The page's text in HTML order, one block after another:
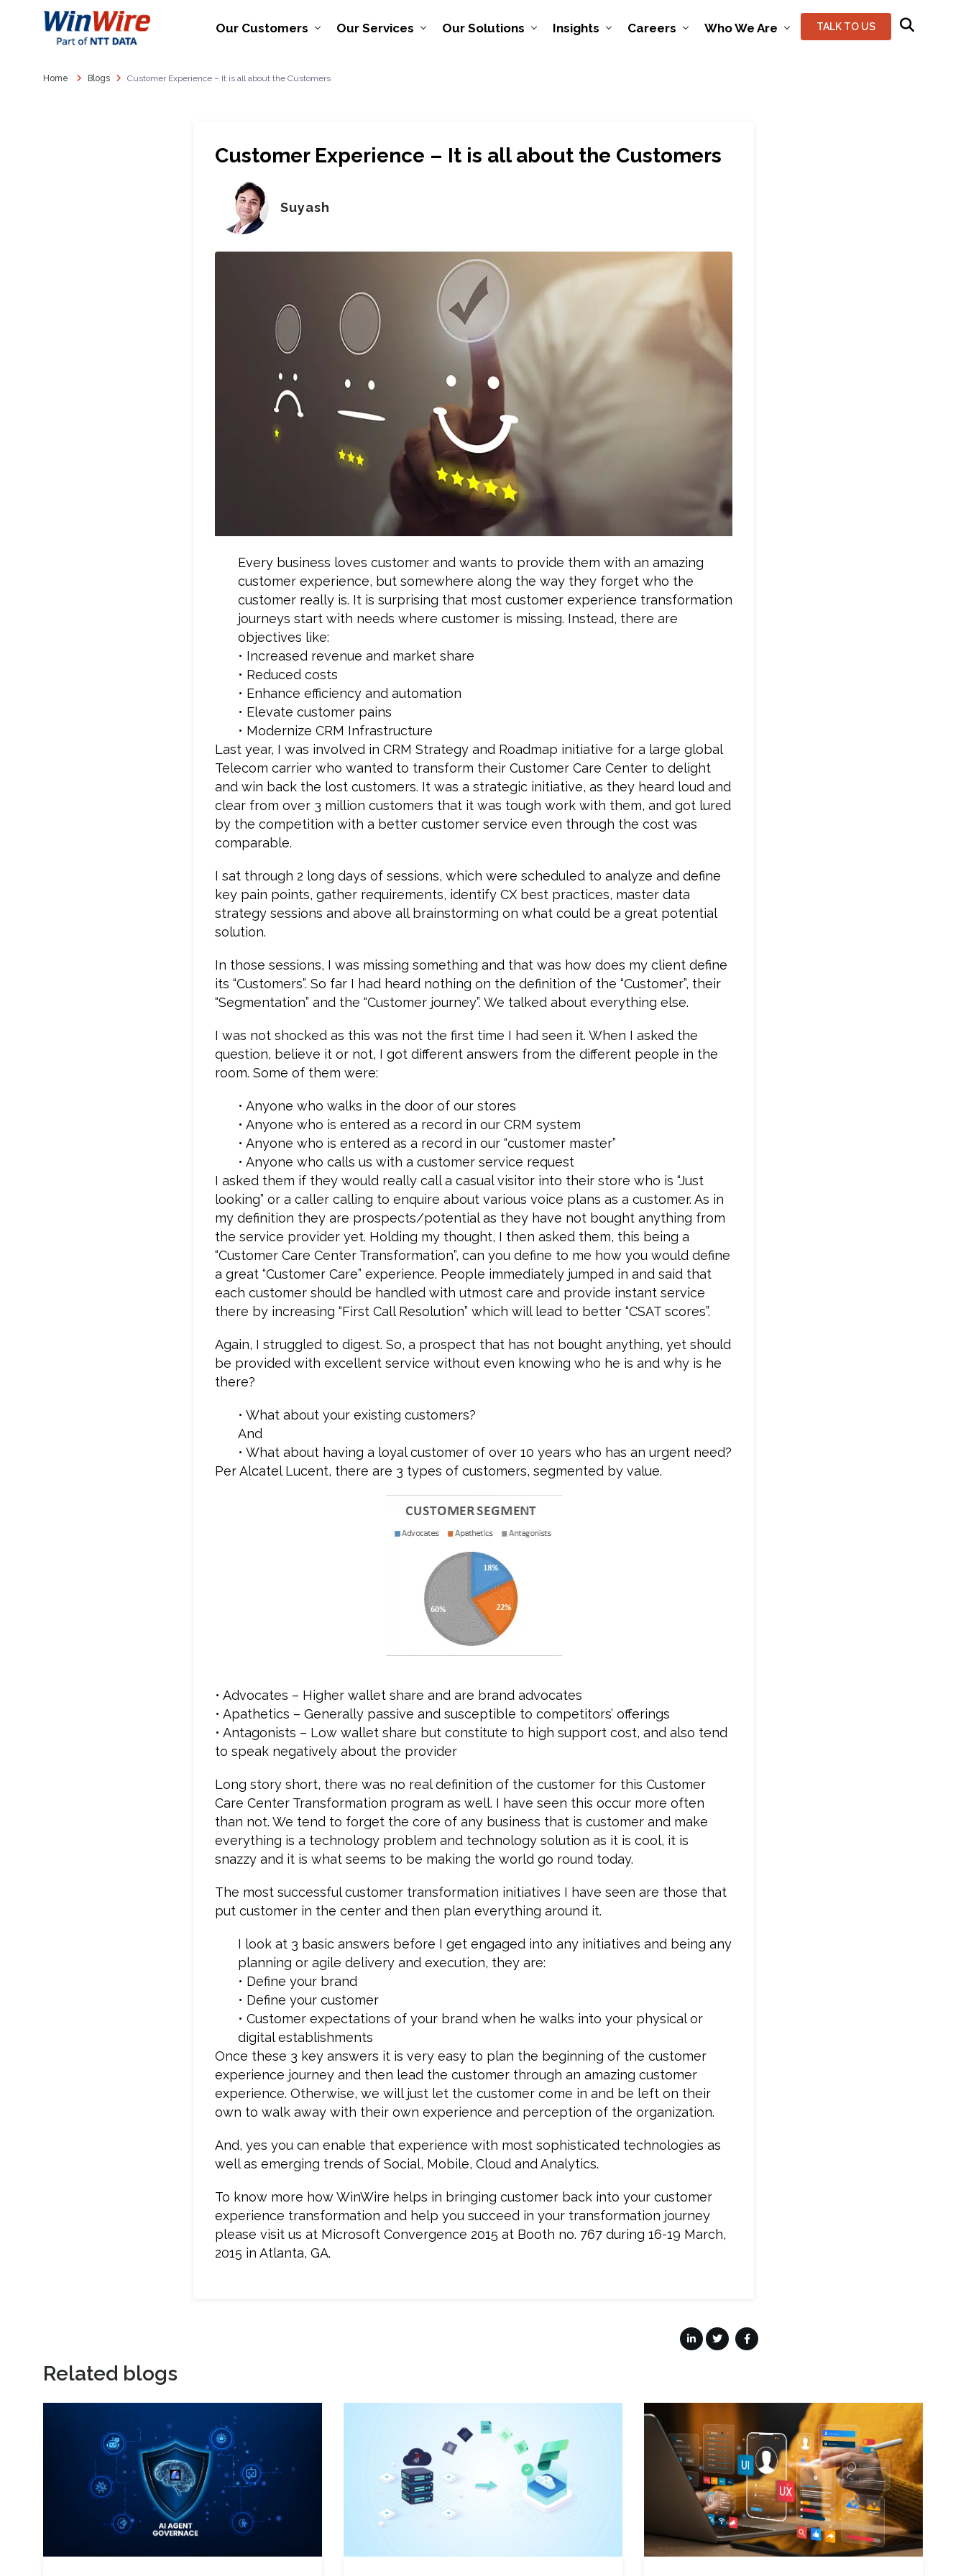
Our Customers Our Services Our Solutions Insights Careers Who We Are TALK TO US
Home Blogs Customer Experience – It is all about the Customers
Customer Experience – It is all about the Customers
Suyash
Every business loves customer and wants to provide them with an amazing
customer experience, but somewhere along the way they forget who the
customer really is. It is surprising that most customer experience transformation
journeys start with needs where customer is missing. Instead, there are
objectives like:
• Increased revenue and market share
• Reduced costs
• Enhance efficiency and automation
• Elevate customer pains
• Modernize CRM Infrastructure
Last year, I was involved in CRM Strategy and Roadmap initiative for a large global
Telecom carrier who wanted to transform their Customer Care Center to delight
and win back the lost customers. It was a strategic initiative, as they heard loud and
clear from over 3 million customers that it was tough work with them, and got lured
by the competition with a better customer service even through the cost was
comparable.
I sat through 2 long days of sessions, which were scheduled to analyze and define
key pain points, gather requirements, identify CX best practices, master data
strategy sessions and above all brainstorming on what could be a great potential
solution.
In those sessions, I was missing something and that was how does my client define
its “Customers”. So far I had heard nothing on the definition of the “Customer”, their
“Segmentation” and the “Customer journey”. We talked about everything else.
I was not shocked as this was not the first time I had seen it. When I asked the
question, believe it or not, I got different answers from the different people in the
room. Some of them were:
• Anyone who walks in the door of our stores
• Anyone who is entered as a record in our CRM system
• Anyone who is entered as a record in our “customer master”
• Anyone who calls us with a customer service request
I asked them if they would really call a casual visitor into their store who is “Just
looking” or a caller calling to enquire about various voice plans as a customer. As in
my definition they are prospects/potential as they have not bought anything from
the service provider yet. Holding my thought, I then asked them, this being a
“Customer Care Center Transformation”, can you define to me how you would define
a great “Customer Care” experience. People immediately jumped in and said that
each customer should be handled with utmost care and provide instant service
there by increasing “First Call Resolution” which will lead to better “CSAT scores”.
Again, I struggled to digest. So, a prospect that has not bought anything, yet should
be provided with excellent service without even knowing who he is and why is he
there?
• What about your existing customers?
And
• What about having a loyal customer of over 10 years who has an urgent need?
Per Alcatel Lucent, there are 3 types of customers, segmented by value.
• Advocates – Higher wallet share and are brand advocates
• Apathetics – Generally passive and susceptible to competitors’ offerings
• Antagonists – Low wallet share but constitute to high support cost, and also tend
to speak negatively about the provider
Long story short, there was no real definition of the customer for this Customer
Care Center Transformation program as well. I have seen this occur more often
than not. We tend to forget the core of any business that is customer and make
everything is a technology problem and technology solution as it is cool, it is
snazzy and it is what seems to be making the world go round today.
The most successful customer transformation initiatives I have seen are those that
put customer in the center and then plan everything around it.
I look at 3 basic answers before I get engaged into any initiatives and being any
planning or agile delivery and execution, they are:
• Define your brand
• Define your customer
• Customer expectations of your brand when he walks into your physical or
digital establishments
Once these 3 key answers it is very easy to plan the beginning of the customer
experience journey and then lead the customer through an amazing customer
experience. Otherwise, we will just let the customer come in and be left on their
own to walk away with their own experience and perception of the organization.
And, yes you can enable that experience with most sophisticated technologies as
well as emerging trends of Social, Mobile, Cloud and Analytics.
To know more how WinWire helps in bringing customer back into your customer
experience transformation and help you succeed in your transformation journey
please visit us at Microsoft Convergence 2015 at Booth no. 767 during 16-19 March,
2015 in Atlanta, GA.
Related blogs